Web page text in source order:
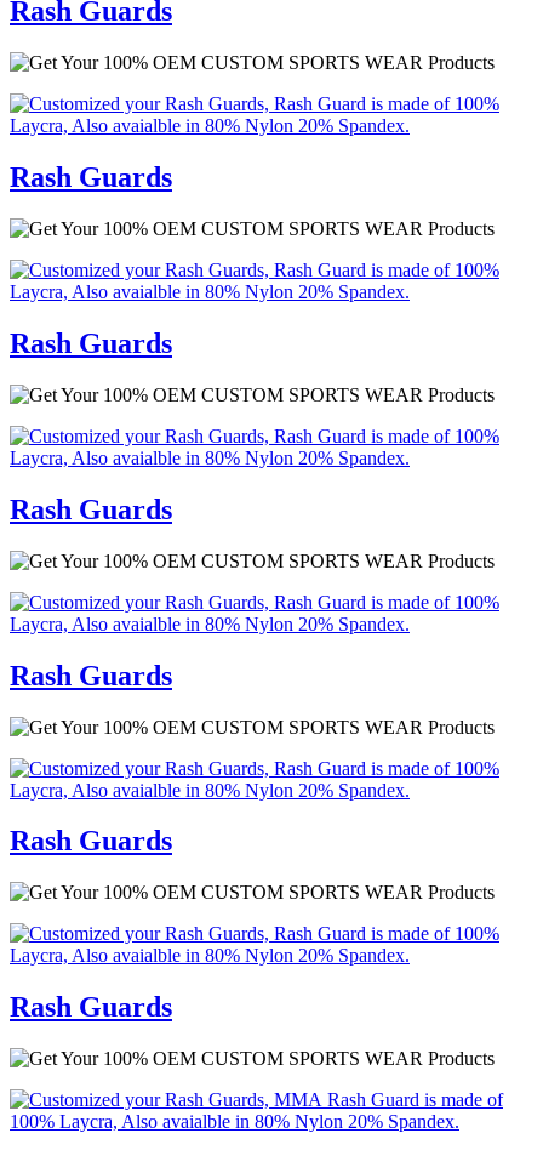
Rash Guards
Rash Guards
Rash Guards
Rash Guards
Rash Guards
Rash Guards
Rash Guards